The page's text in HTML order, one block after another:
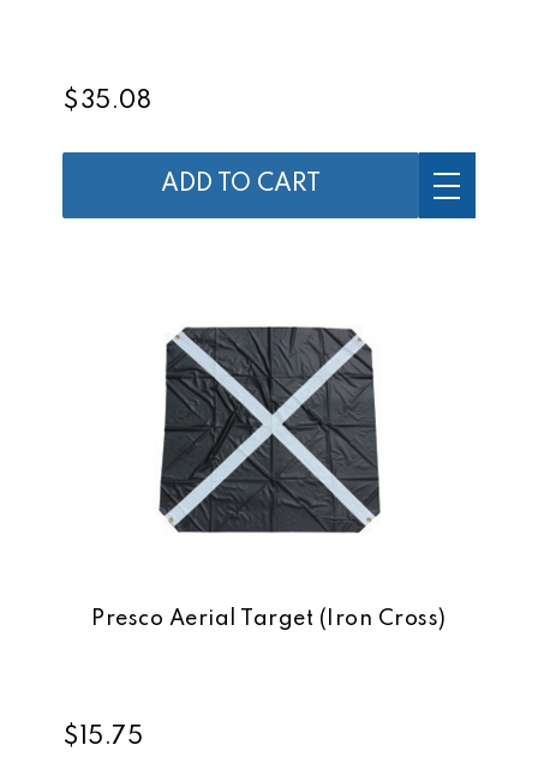
$35.08
ADD TO CART
Presco Aerial Target (Iron Cross)
$15.75